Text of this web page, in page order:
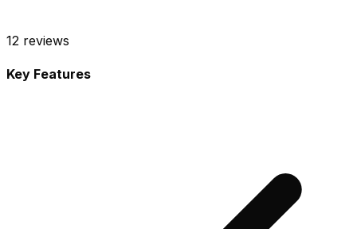
12 reviews
Key Features